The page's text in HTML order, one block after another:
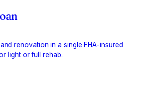
renovation in a single FHA-insured
light or full rehab.